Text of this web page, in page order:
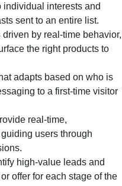
individual interests and
sent to an entire list.
driven by real-time behavior,
the right products to
adapts based on who is
to a first-time visitor
real-time,
users through
high-value leads and
offer for each stage of the